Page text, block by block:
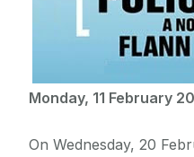
Monday, 11 February
On Wednesday, 20